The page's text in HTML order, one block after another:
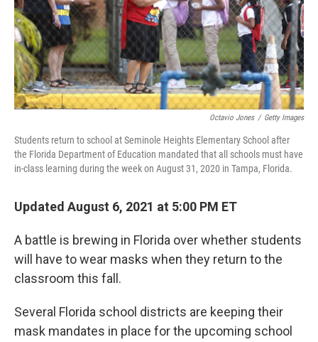
Octavio Jones / Getty Images
Students return to school at Seminole Heights Elementary School after
the Florida Department of Education mandated that all schools must have
in-class learning during the week on August 31, 2020 in Tampa, Florida.
Updated August 6, 2021 at 5:00 PM ET
A battle is brewing in Florida over whether students
will have to wear masks when they return to the
classroom this fall.
Several Florida school districts are keeping their
mask mandates in place for the upcoming school